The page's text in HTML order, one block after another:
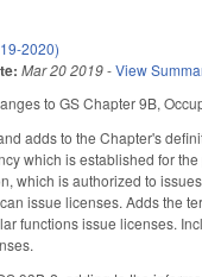
2020)
Mar 20 2019-View
to GS Chapter 9B,
adds to the Chapter's
which is established for
which is authorized to
issue licenses. Adds the
functions issue licenses.